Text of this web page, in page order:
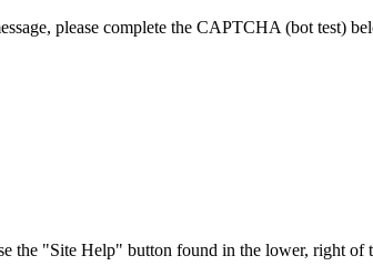
please complete the CAPTCHA (bot test)
"Site Help" button found in the lower, right of